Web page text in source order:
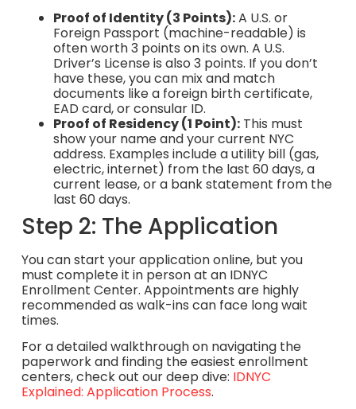
Proof of Identity (3 Points):A U.S. or
Foreign Passport (machine-readable) is
often worth 3 points on its own. A U.S.
Driver’s License is also 3 points. If you don’t
have these, you can mix and match
documents like a foreign birth certificate,
EAD card, or consular ID.
Proof of Residency (1 Point):This must
show your name and your current NYC
address. Examples include a utility bill (gas,
electric, internet) from the last 60 days, a
current lease, or a bank statement from the
last 60 days.
Step 2: The Application
You can start your application online, but you
must complete it in person at an IDNYC
Enrollment Center. Appointments are highly
recommended as walk-ins can face long wait
times.
For a detailed walkthrough on navigating the
paperwork and finding the easiest enrollment
centers, check out our deep dive: IDNYC
Explained: Application Process.